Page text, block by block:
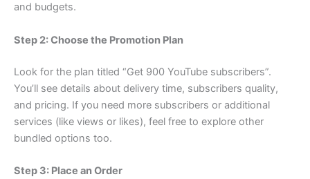
and budgets.
Step 2: Choose the Promotion Plan
Look for the plan titled “Get 900 YouTube subscribers”.
You’ll see details about delivery time, subscribers quality,
and pricing. If you need more subscribers or additional
services (like views or likes), feel free to explore other
bundled options too.
Step 3: Place an Order